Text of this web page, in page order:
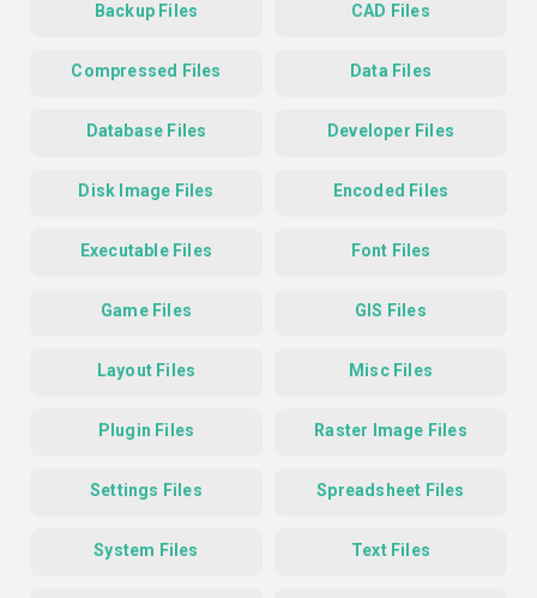
Backup Files CAD Files
Compressed Files Data Files
Database Files Developer Files
Disk Image Files Encoded Files
Executable Files Font Files
Game Files GIS Files
Layout Files Misc Files
Plugin Files Raster Image Files
Settings Files Spreadsheet Files
System Files Text Files